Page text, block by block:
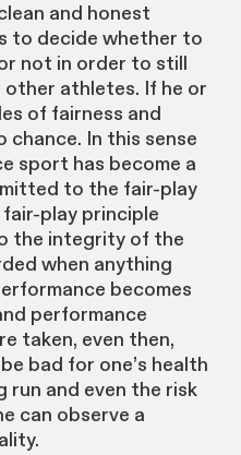
and honest
to decide whether to
not in order to still
athletes. If he or
of fairness and
chance. In this sense
sport has become a
to the fair-play
play principle
the integrity of the
when anything
becomes
performance
taken, even then,
bad for one’s health
run and even the risk
can observe a